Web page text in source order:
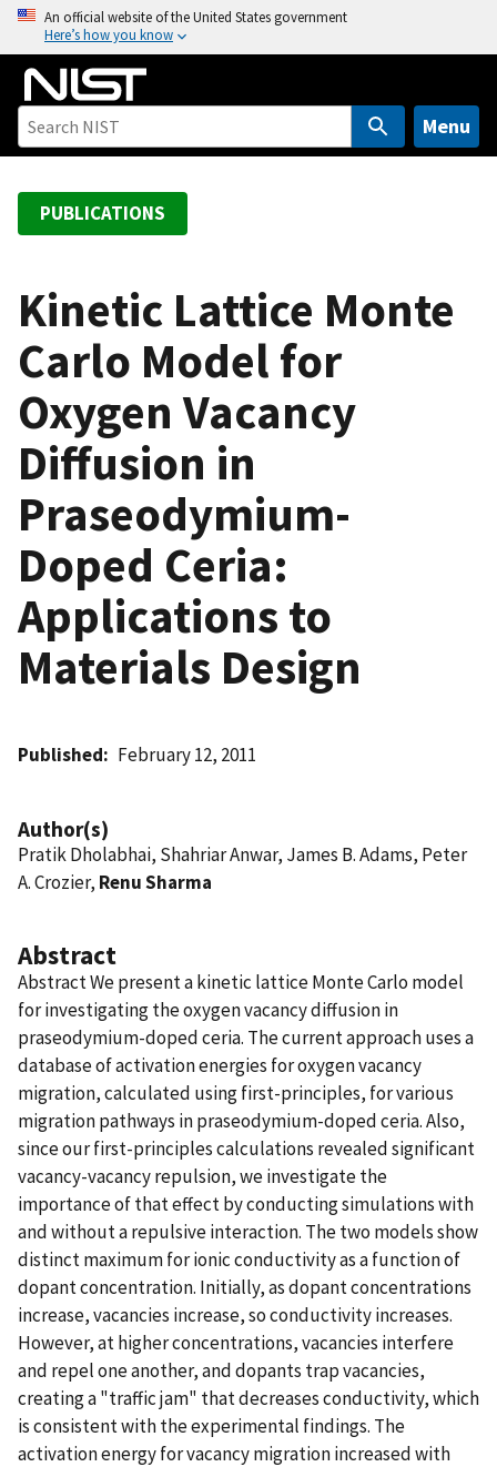
o
An official website of the United States government
Here’s how you know
Menu
PUBLICATIONS
Kinetic Lattice Monte
Carlo Model for
Oxygen Vacancy
Diffusion in
Praseodymium-
Doped Ceria:
Applications to
Materials Design
Published February 12, 2011
Author(s)
Pratik Dholabhai, Shahriar Anwar, James B. Adams, Peter
A. Crozier, Renu Sharma
Abstract
Abstract We present a kinetic lattice Monte Carlo model
for investigating the oxygen vacancy diffusion in
praseodymium-doped ceria. The current approach uses a
database of activation energies for oxygen vacancy
migration, calculated using first-principles, for various
migration pathways in praseodymium-doped ceria. Also,
since our first-principles calculations revealed significant
vacancy-vacancy repulsion, we investigate the
importance of that effect by conducting simulations with
and without a repulsive interaction. The two models show
distinct maximum for ionic conductivity as a function of
dopant concentration. Initially, as dopant concentrations
increase, vacancies increase, so conductivity increases.
However, at higher concentrations, vacancies interfere
and repel one another, and dopants trap vacancies,
creating a "traffic jam" that decreases conductivity, which
is consistent with the experimental findings. The
activation energy for vacancy migration increased with